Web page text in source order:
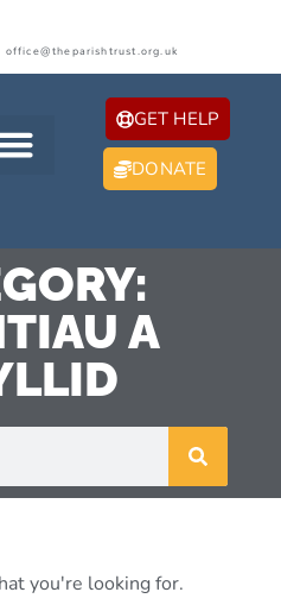
office@theparishtrust.org.uk
GET HELP
DONATE
A
you're looking for.